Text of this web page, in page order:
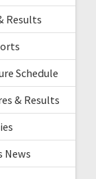
Results
Schedule
& Results
News